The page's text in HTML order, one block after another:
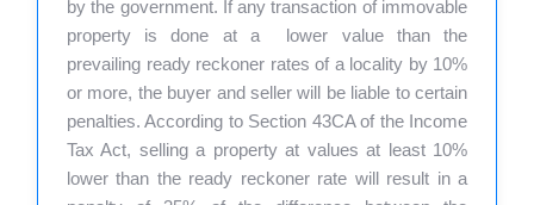
by the government. If any transaction of immovable
property is done at a lower value than the
prevailing ready reckoner rates of a locality by 10%
or more, the buyer and seller will be liable to certain
penalties. According to Section 43CA of the Income
Tax Act, selling a property at values at least 10%
lower than the ready reckoner rate will result in a